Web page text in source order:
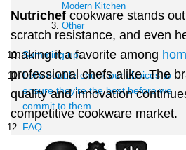
Modern Kitchen
Other
Summing up
Let’s double-check our choices to
ensure they’re the best before we
commit to them
FAQ
Nutrichef cookware stands
scratch resistance, and even
making it a favorite among
professional chefs alike. The
quality and innovation
competitive cookware market.